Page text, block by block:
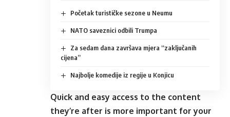
Početak turističke sezone u Neumu
NATO saveznici odbili Trumpa
Za sedam dana završava mjera “zaključanih
cijena”
Najbolje komedije iz regije u Konjicu
Quick and easy access to the content
they’re after is more important for your